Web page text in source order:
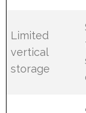
Limited
vertical
storage